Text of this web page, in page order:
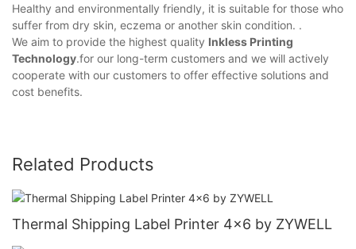
Healthy and environmentally friendly, it is suitable for those who
suffer from dry skin, eczema or another skin condition. .
We aim to provide the highest quality Inkless Printing
Technology.for our long-term customers and we will actively
cooperate with our customers to offer effective solutions and
cost benefits.
Related Products
Thermal Shipping Label Printer 4x6 by ZYWELL